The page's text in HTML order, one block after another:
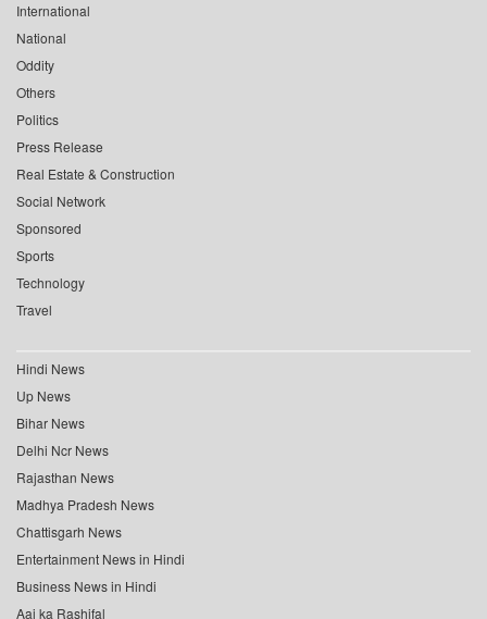
International
National
Oddity
Others
Politics
Press Release
Real Estate & Construction
Social Network
Sponsored
Sports
Technology
Travel
Hindi News
Up News
Bihar News
Delhi Ncr News
Rajasthan News
Madhya Pradesh News
Chattisgarh News
Entertainment News in Hindi
Business News in Hindi
Aaj ka Rashifal